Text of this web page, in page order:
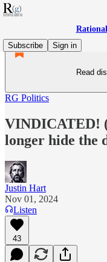
Subscribe
Sign in
Read
RG Politics
VINDICATED!
longer hide the
Justin Hart
Nov 01, 2024
Listen
43